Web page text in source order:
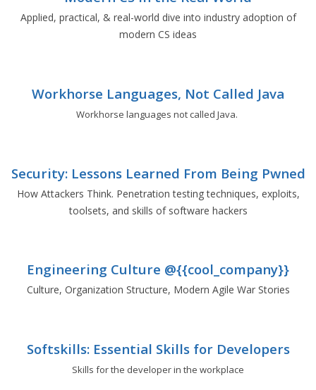
Applied, practical, & real-world dive into industry adoption of
modern CS ideas
Workhorse Languages, Not Called Java
Workhorse languages not called Java.
Security: Lessons Learned From Being Pwned
How Attackers Think. Penetration testing techniques, exploits,
toolsets, and skills of software hackers
Engineering Culture @{{cool_company}}
Culture, Organization Structure, Modern Agile War Stories
Softskills: Essential Skills for Developers
Skills for the developer in the workplace